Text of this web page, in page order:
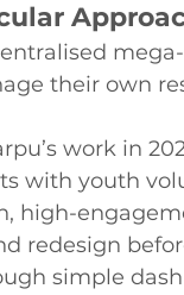
their own
work in
with youth
high-
redesign
simple